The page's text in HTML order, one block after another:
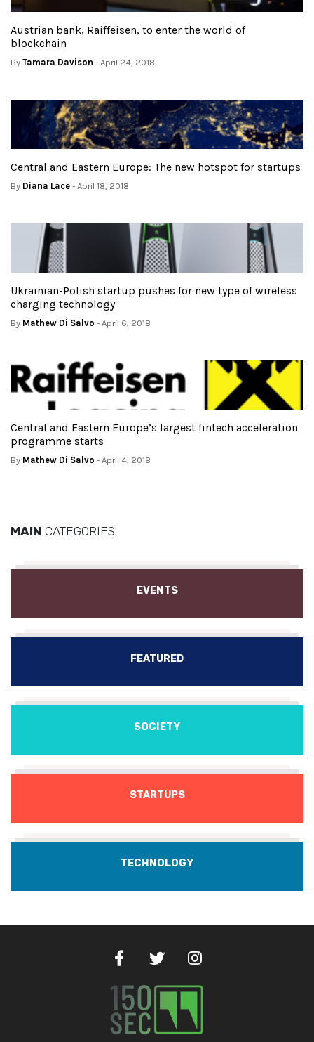
Austrian bank, Raiffeisen, to enter the world of
blockchain
By Tamara Davison - April 24, 2018
Central and Eastern Europe: The new hotspot for startups
By Diana Lace - April 18, 2018
Ukrainian-Polish startup pushes for new type of wireless
charging technology
By Mathew Di Salvo - April 6, 2018
Central and Eastern Europe’s largest fintech acceleration
programme starts
By Mathew Di Salvo - April 4, 2018
MAIN CATEGORIES
EVENTS
FEATURED
SOCIETY
STARTUPS
TECHNOLOGY